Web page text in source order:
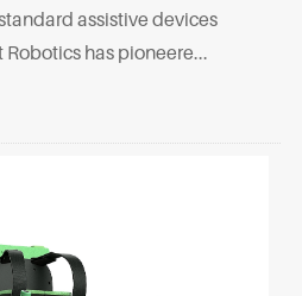
assistive devices
has pioneere...